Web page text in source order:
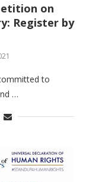
on
Register by
to
…